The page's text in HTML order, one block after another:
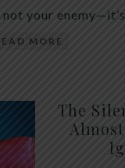
your
MORE
The